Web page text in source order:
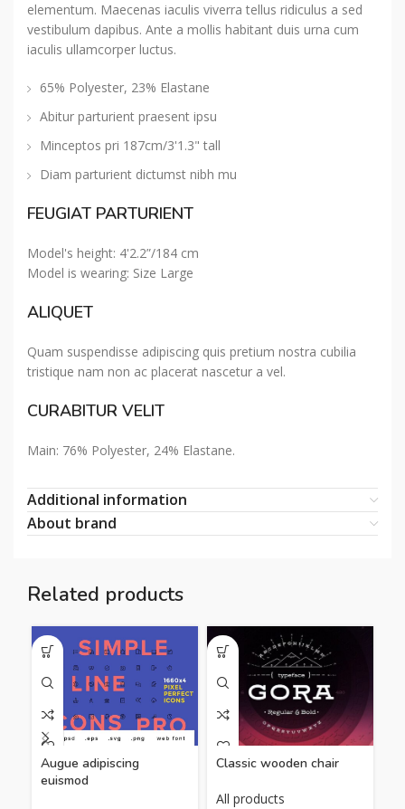
elementum. Maecenas iaculis viverra tellus ridiculus a sed
vestibulum dapibus. Ante a mollis habitant duis urna cum
iaculis ullamcorper luctus.
65% Polyester, 23% Elastane
Abitur parturient praesent ipsu
Minceptos pri 187cm/3'1.3" tall
Diam parturient dictumst nibh mu
FEUGIAT PARTURIENT
Model's height: 4'2.2”/184 cm
Model is wearing: Size Large
ALIQUET
Quam suspendisse adipiscing quis pretium nostra cubilia
tristique nam non ac placerat nascetur a vel.
CURABITUR VELIT
Main: 76% Polyester, 24% Elastane.
Additional information
About brand
Related products
Augue adipiscing
euismod
Classic wooden chair
All products